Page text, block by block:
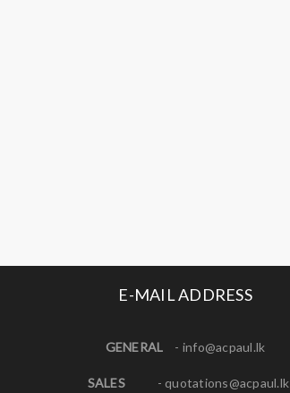
E-MAIL ADDRESS
GENERAL - info@acpaul.lk
SALES- quotations@acpaul.lk